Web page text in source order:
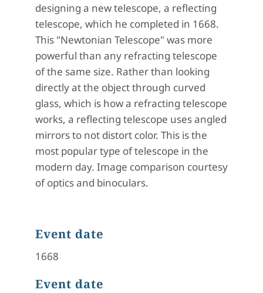
designing a new telescope, a reflecting
telescope, which he completed in 1668.
This "Newtonian Telescope" was more
powerful than any refracting telescope
of the same size. Rather than looking
directly at the object through curved
glass, which is how a refracting telescope
works, a reflecting telescope uses angled
mirrors to not distort color. This is the
most popular type of telescope in the
modern day. Image comparison courtesy
of optics and binoculars.
Event date
1668
Event date